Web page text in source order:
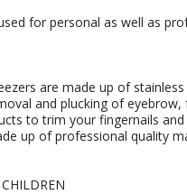
for personal as well as
are made up of
and plucking of eyebrow,
to trim your fingernails
up of professional quality